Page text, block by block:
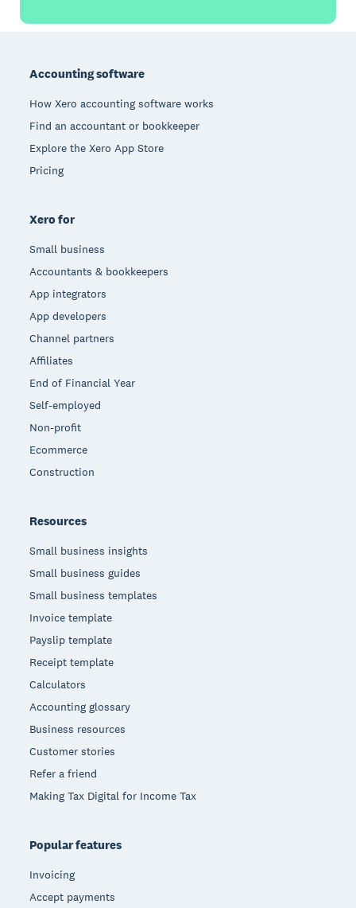
Accounting software
How Xero accounting software works
Find an accountant or bookkeeper
Explore the Xero App Store
Pricing
Xero for
Small business
Accountants & bookkeepers
App integrators
App developers
Channel partners
Affiliates
End of Financial Year
Self-employed
Non-profit
Ecommerce
Construction
Resources
Small business insights
Small business guides
Small business templates
Invoice template
Payslip template
Receipt template
Calculators
Accounting glossary
Business resources
Customer stories
Refer a friend
Making Tax Digital for Income Tax
Popular features
Invoicing
Accept payments